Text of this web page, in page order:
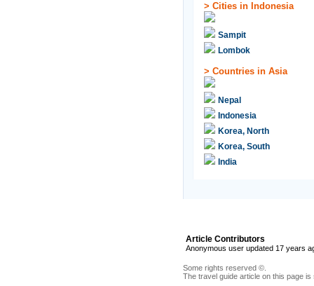
> Cities in Indonesia
Sampit
Lombok
> Countries in Asia
Nepal
Indonesia
Korea, North
Korea, South
India
Article Contributors
Anonymous user updated 17 years
Some rights reserved ©.
The travel guide article on this page